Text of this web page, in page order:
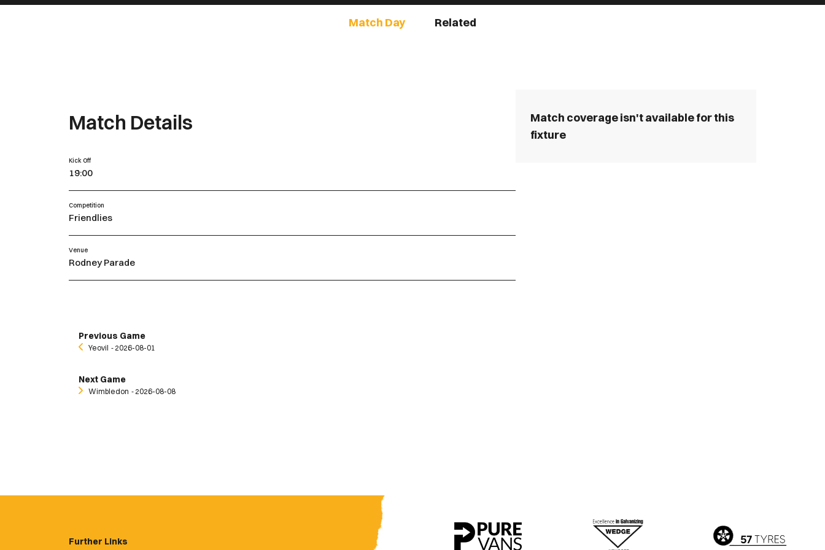
Match Day Related
Match Details
Kick Off
19:00
Competition
Friendlies
Venue
Rodney Parade
Match coverage isn't available for this
fixture
Previous Game
Yeovil ‐ 2026-08-01
Next Game
Wimbledon ‐ 2026-08-08
Further Links